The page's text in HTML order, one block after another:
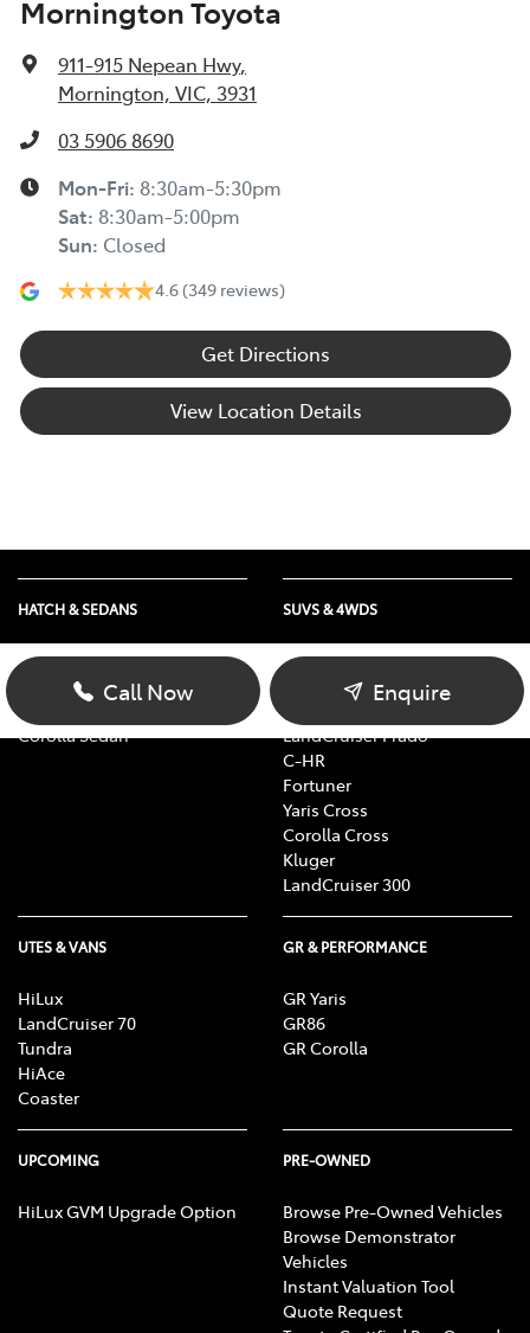
Mornington Toyota
911-915 Nepean Hwy,
Mornington, VIC, 3931
03 5906 8690
Mon-Fri: 8:30am-5:30pm
Sat: 8:30am-5:00pm
Sun: Closed
4.6 (349 reviews)
Get Directions
View Location Details
Call Now Enquire
HATCH & SEDANS
Yaris
Corolla Hatch
Corolla Sedan
SUVS & 4WDS
RAV4
LandCruiser Prado
C-HR
Fortuner
Yaris Cross
Corolla Cross
Kluger
LandCruiser 300
UTES & VANS
HiLux
LandCruiser 70
Tundra
HiAce
Coaster
GR & PERFORMANCE
GR Yaris
GR86
GR Corolla
UPCOMING
HiLux GVM Upgrade Option
PRE-OWNED
Browse Pre-Owned Vehicles
Browse Demonstrator
Vehicles
Instant Valuation Tool
Quote Request